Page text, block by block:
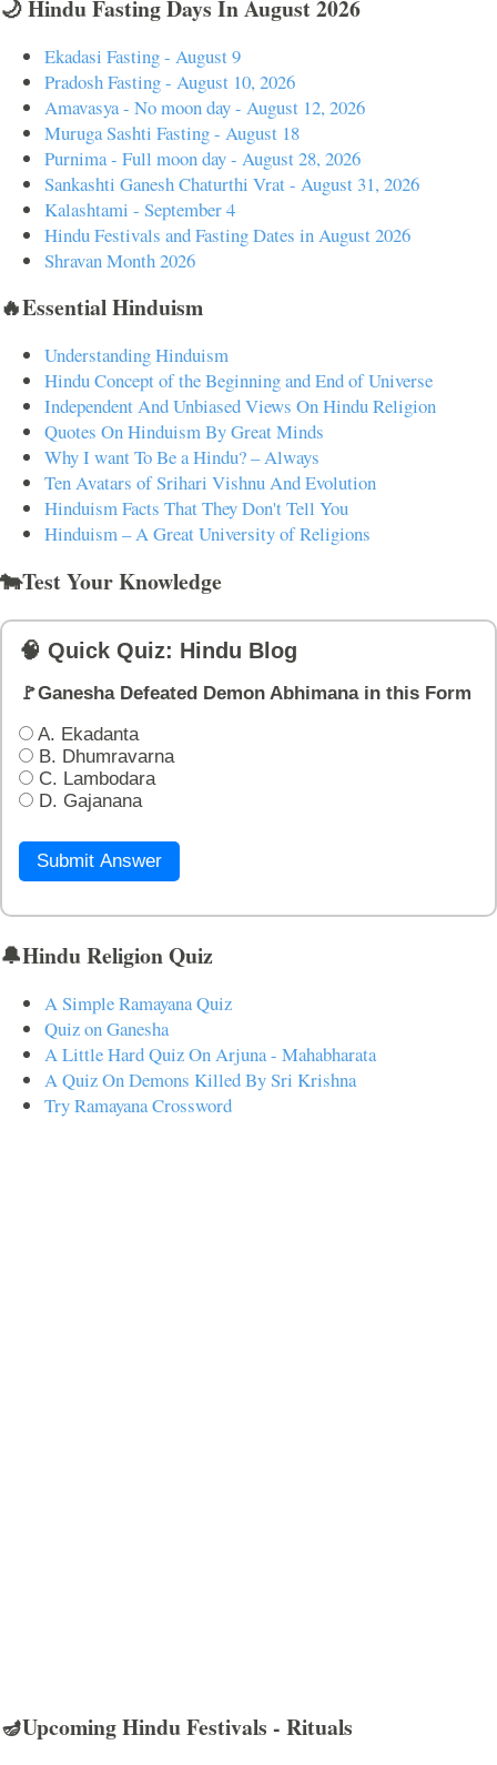
🌙 Hindu Fasting Days In August 2026
Ekadasi Fasting - August 9
Pradosh Fasting - August 10, 2026
Amavasya - No moon day - August 12, 2026
Muruga Sashti Fasting - August 18
Purnima - Full moon day - August 28, 2026
Sankashti Ganesh Chaturthi Vrat - August 31, 2026
Kalashtami - September 4
Hindu Festivals and Fasting Dates in August 2026
Shravan Month 2026
🔥Essential Hinduism
Understanding Hinduism
Hindu Concept of the Beginning and End of Universe
Independent And Unbiased Views On Hindu Religion
Quotes On Hinduism By Great Minds
Why I want To Be a Hindu? – Always
Ten Avatars of Srihari Vishnu And Evolution
Hinduism Facts That They Don't Tell You
Hinduism – A Great University of Religions
🐄Test Your Knowledge
🧠 Quick Quiz: Hindu Blog
🚩Ganesha Defeated Demon Abhimana in this Form
A. Ekadanta
B. Dhumravarna
C. Lambodara
D. Gajanana
Submit Answer
🔔Hindu Religion Quiz
A Simple Ramayana Quiz
Quiz on Ganesha
A Little Hard Quiz On Arjuna - Mahabharata
A Quiz On Demons Killed By Sri Krishna
Try Ramayana Crossword
🪔Upcoming Hindu Festivals - Rituals